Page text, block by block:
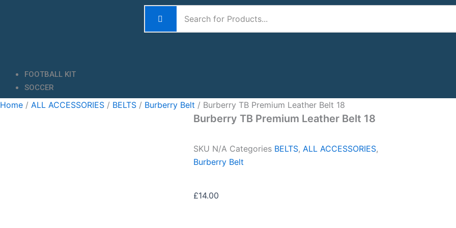
FOOTBALL KIT
SOCCER
Home / ALL ACCESSORIES / BELTS / Burberry Belt / Burberry TB Premium Leather Belt 18
Burberry TB Premium Leather Belt 18
SKU N/A Categories BELTS, ALL ACCESSORIES,
Burberry Belt
£14.00